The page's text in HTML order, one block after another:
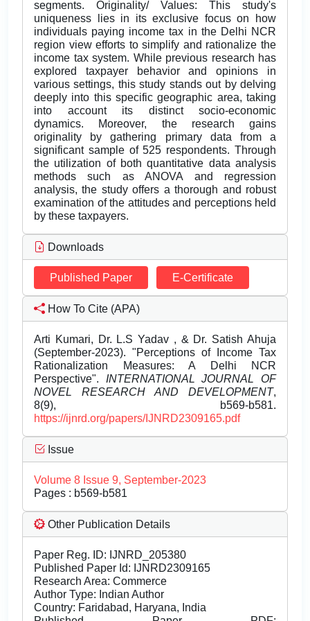
segments. Originality/ Values: This study's
uniqueness lies in its exclusive focus on how
individuals paying income tax in the Delhi NCR
region view efforts to simplify and rationalize the
income tax system. While previous research has
explored taxpayer behavior and opinions in
various settings, this study stands out by delving
deeply into this specific geographic area, taking
into account its distinct socio-economic
dynamics. Moreover, the research gains
originality by gathering primary data from a
significant sample of 525 respondents. Through
the utilization of both quantitative data analysis
methods such as ANOVA and regression
analysis, the study offers a thorough and robust
examination of the attitudes and perceptions held
by these taxpayers.
Downloads
Published Paper E-Certificate
How To Cite (APA)
Arti Kumari, Dr. L.S Yadav , & Dr. Satish Ahuja
(September-2023). "Perceptions of Income Tax
Rationalization Measures: A Delhi NCR
Perspective". INTERNATIONAL JOURNAL OF
NOVEL RESEARCH AND DEVELOPMENT,
8(9), b569-b581.
https://ijnrd.org/papers/IJNRD2309165.pdf
Issue
Volume 8 Issue 9, September-2023
Pages : b569-b581
Other Publication Details
Paper Reg. ID: IJNRD_205380
Published Paper Id: IJNRD2309165
Research Area: Commerce
Author Type: Indian Author
Country: Faridabad, Haryana, India